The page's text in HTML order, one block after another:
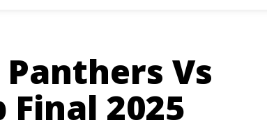
Vs
Final 2025